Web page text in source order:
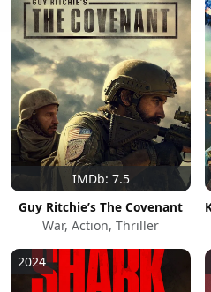
IMDb: 7.5
Guy Ritchie’s The Covenant
War, Action, Thriller
2024